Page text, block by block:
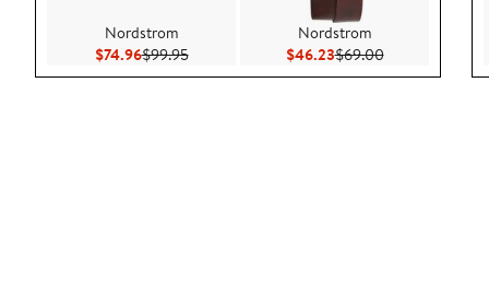
Nordstrom
$74.96Current Price $74.96
$99.95Previous Price $99.95
Nordstrom
$46.23Current Price $46.23
$69.00Previous Price